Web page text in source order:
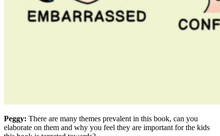
Peggy: There are many themes prevalent in this book, can you
elaborate on them and why you feel they are important for the kids